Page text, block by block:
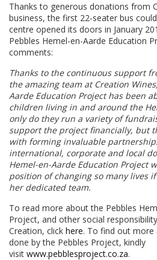
Thanks to generous donations from
business, the first 22-seater bus
centre opened its doors in January
Pebbles Hemel-en-Aarde Education
comments:
Thanks to the continuous support
the amazing team at Creation
Aarde Education Project has been
children living in and around the
only do they run a variety of
support the project financially, but
with forming invaluable
international, corporate and local
Hemel-en-Aarde Education Project
position of changing so many lives
her dedicated team.
To read more about the Pebbles
Project, and other social
Creation, click here. To find out
done by the Pebbles Project, kindly
visit www.pebblesproject.co.za.